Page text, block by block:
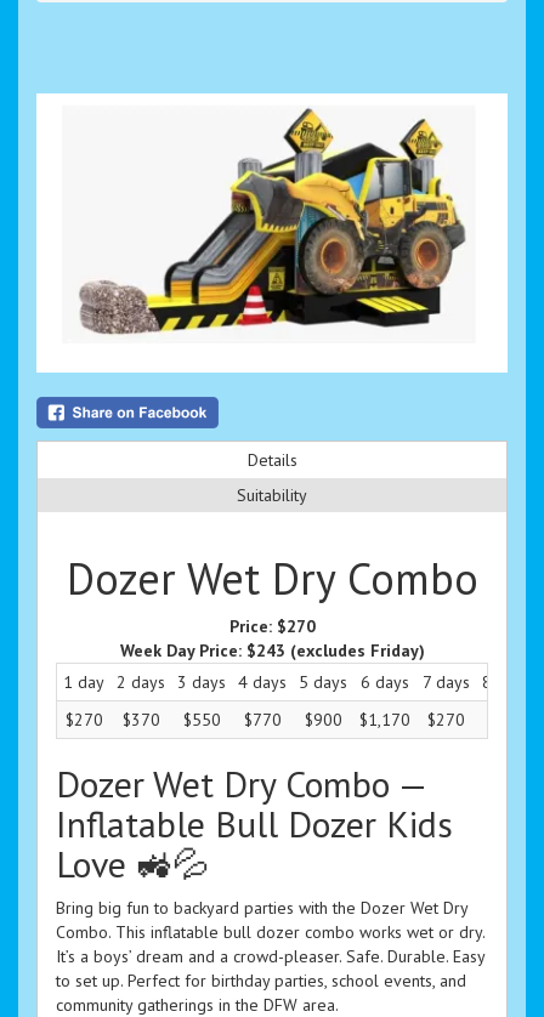
Details
Suitability
Dozer Wet Dry Combo
Price: $270
Week Day Price: $243 (excludes Friday)
1 day
2 days 3 days 4 days 5 days 6 days 7 days 8 days
$270
$370 $550 $770 $900 $1,170 $270
Dozer Wet Dry Combo —
Inflatable Bull Dozer Kids
Love 🚜💦
Bring big fun to backyard parties with the Dozer Wet Dry
Combo. This inflatable bull dozer combo works wet or dry.
It’s a boys’ dream and a crowd-pleaser. Safe. Durable. Easy
to set up. Perfect for birthday parties, school events, and
community gatherings in the DFW area.